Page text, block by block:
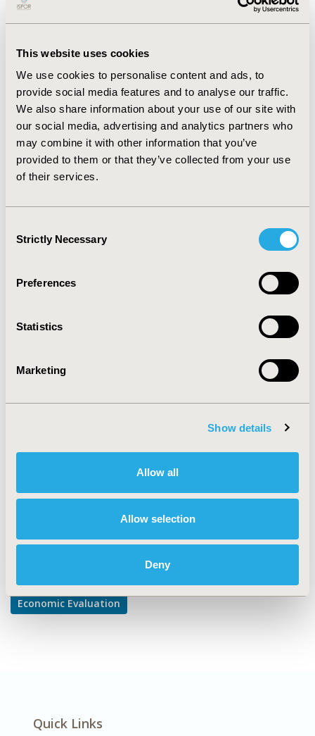
This website uses cookies
We use cookies to personalise content and ads, to
provide social media features and to analyse our traffic.
We also share information about your use of our site with
our social media, advertising and analytics partners who
may combine it with other information that you’ve
provided to them or that they’ve collected from your use
of their services.
Selection
Strictly Necessary
Preferences
Statistics
Marketing
Show details
Allow all
Allow selection
Deny
<0.05). There was no significant difference in salary
between males and females. There were no significant
size, current designation, and number of people
managed.
CONCLUSIONS:Surprisingly, gender did not
seem to play a significant role in predicting annual base
salary within HEOR and market access jobs, refuting
the notion of income disparity across gender in
HEOR/MA. Organization type, terminal degree,
geography, and hiring/budget authority were
significant predictors of higher salaries. Additional
research should be conducted to increase the
convenience sample.
2018-05, ISPOR 2018, Baltimore, MD, USA
CODE
TOPIC
Explore Related HEOR by Topic
Economic Evaluation
Quick Links